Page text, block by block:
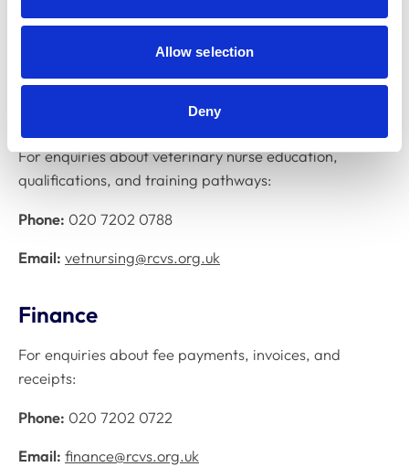
Allow selection
Deny
Phone:020 7202 0791
education@rcvs.org.uk
Veterinary nurse training
For enquiries about veterinary nurse education,
qualifications, and training pathways:
Phone: 020 7202 0788
Email: vetnursing@rcvs.org.uk
Finance
For enquiries about fee payments, invoices, and
receipts:
Phone: 020 7202 0722
Email: finance@rcvs.org.uk